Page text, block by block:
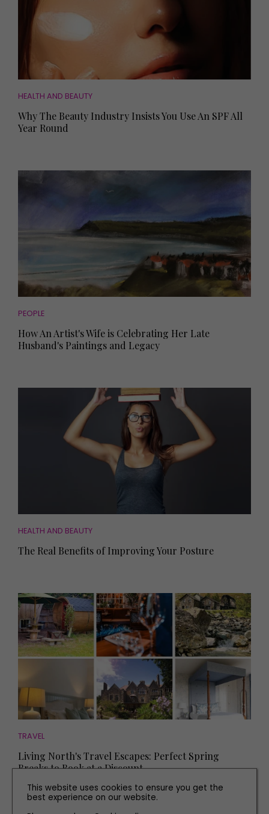
HEALTH AND BEAUTY
Why The Beauty Industry Insists You Use An SPF All
Year Round
PEOPLE
How An Artist's Wife is Celebrating Her Late
Husband's Paintings and Legacy
HEALTH AND BEAUTY
The Real Benefits of Improving Your Posture
TRAVEL
Living North's Travel Escapes: Perfect Spring
Breaks to Book at a Discount
This website uses cookies to ensure you get the
best experience on our website.